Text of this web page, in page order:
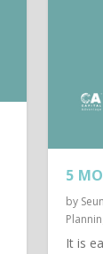
5
by
It is